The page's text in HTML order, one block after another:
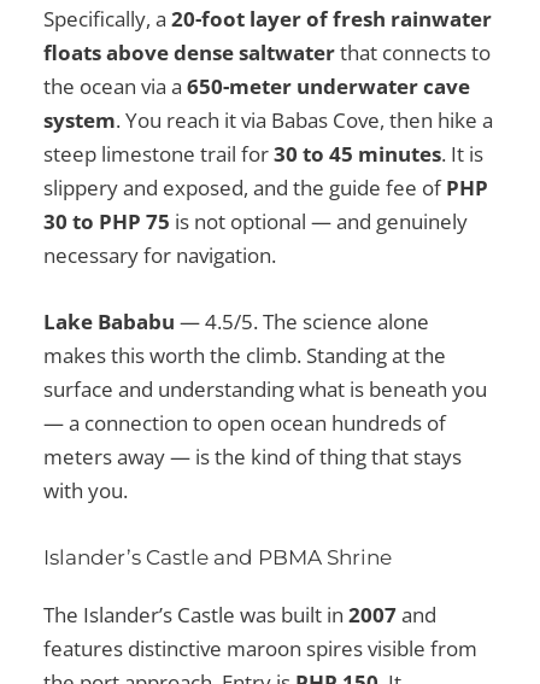
Specifically, a20-foot layer of fresh rainwater
floats above dense saltwaterthat connects to
the ocean via a650-meter underwater cave
system. You reach it via Babas Cove, then hike a
steep limestone trail for30 to 45 minutes. It is
slippery and exposed, and the guide fee ofPHP
30 to PHP 75 is not optional — and genuinely
necessary for navigation.
Lake Bababu — 4.5/5. The science alone
makes this worth the climb. Standing at the
surface and understanding what is beneath you
— a connection to open ocean hundreds of
meters away — is the kind of thing that stays
with you.
Islander’s Castle and PBMA Shrine
The Islander’s Castle was built in2007and
features distinctive maroon spires visible from